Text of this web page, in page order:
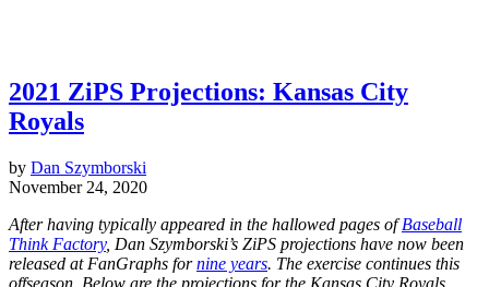
2021 ZiPS Projections: Kansas City
Royals
by Dan Szymborski
November 24, 2020
After having typically appeared in the hallowed pages ofBaseball
Think Factory, Dan Szymborski’s ZiPS projections have now been
released at FanGraphs fornine years. The exercise continues this
offseason. Below are the projections for the Kansas City Royals.